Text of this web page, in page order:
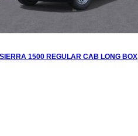
1500 REGULAR CAB LONG BOX